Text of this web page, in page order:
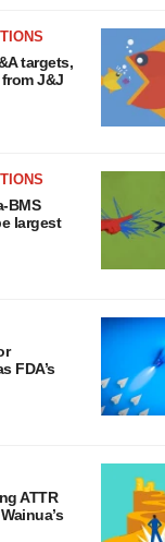
targets,
J&J
BMS
largest
FDA’s
ATTR